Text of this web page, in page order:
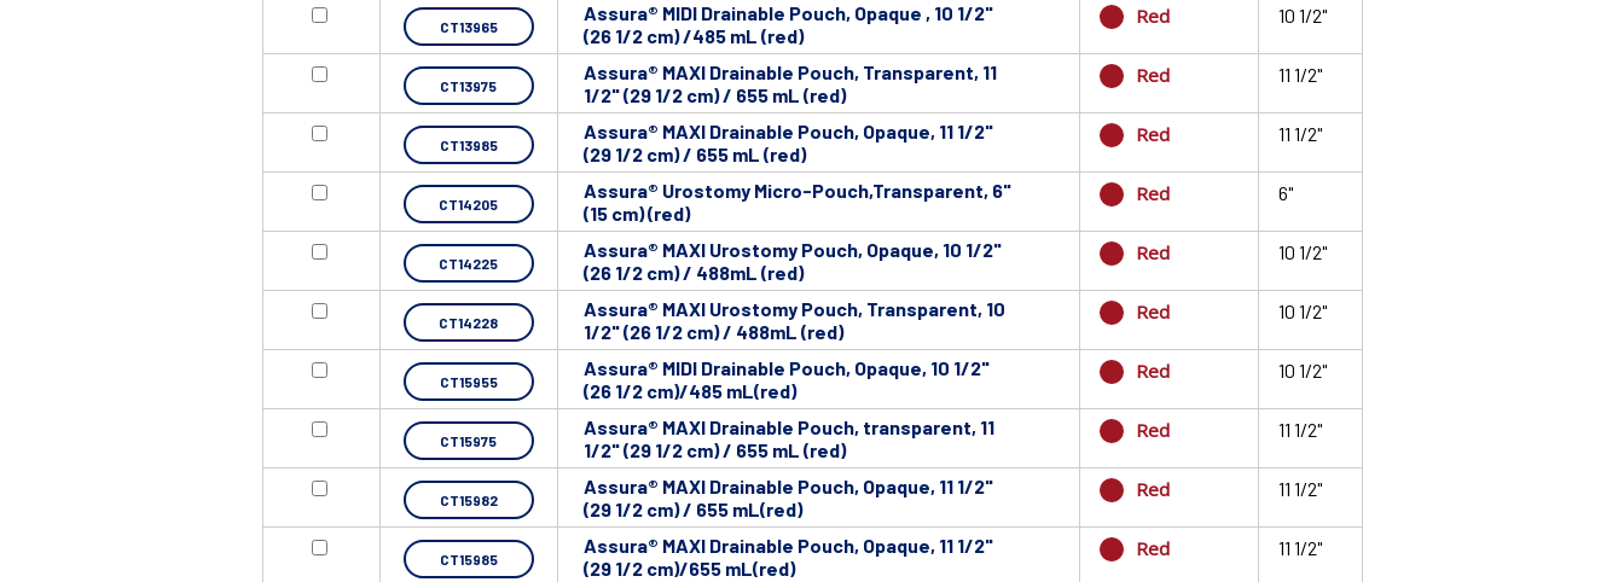
CT13965
Assura® MIDI Drainable Pouch, Opaque , 10 1/2"
(26 1/2 cm) /485 mL (red)
Red 10 1/2"
CT13975
Assura® MAXI Drainable Pouch, Transparent, 11
1/2" (29 1/2 cm) / 655 mL (red)
Red 11 1/2"
CT13985
Assura® MAXI Drainable Pouch, Opaque, 11 1/2"
(29 1/2 cm) / 655 mL (red)
Red 11 1/2"
CT14205
Assura® Urostomy Micro-Pouch,Transparent, 6"
(15 cm) (red)
Red 6"
CT14225
Assura® MAXI Urostomy Pouch, Opaque, 10 1/2"
(26 1/2 cm) / 488mL (red)
Red 10 1/2"
CT14228
Assura® MAXI Urostomy Pouch, Transparent, 10
1/2" (26 1/2 cm) / 488mL (red)
Red 10 1/2"
CT15955
Assura® MIDI Drainable Pouch, Opaque, 10 1/2"
(26 1/2 cm)/485 mL(red)
Red 10 1/2"
CT15975
Assura® MAXI Drainable Pouch, transparent, 11
1/2" (29 1/2 cm) / 655 mL (red)
Red 11 1/2"
CT15982
Assura® MAXI Drainable Pouch, Opaque, 11 1/2"
(29 1/2 cm) / 655 mL(red)
Red 11 1/2"
CT15985
Assura® MAXI Drainable Pouch, Opaque, 11 1/2"
(29 1/2 cm)/655 mL(red)
Red 11 1/2"